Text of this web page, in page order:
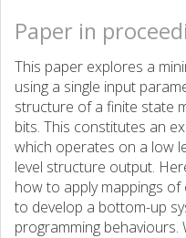
Paper in
This paper explores a
using a single input
structure of a finite state
bits. This constitutes an
which operates on a low
level structure output.
how to apply mappings
to develop a bottom-up
programming